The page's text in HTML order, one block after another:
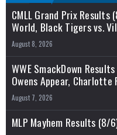
CMLL Grand Prix
World, Black Tigers vs.
August 8, 2026
WWE SmackDown
Owens Appear, Charlotte
August 7, 2026
MLP Mayhem Results (8/